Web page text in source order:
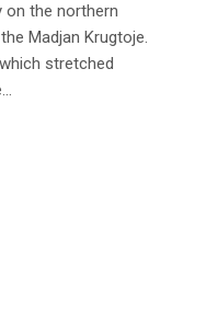
on the northern
Madjan Krugtoje.
stretched